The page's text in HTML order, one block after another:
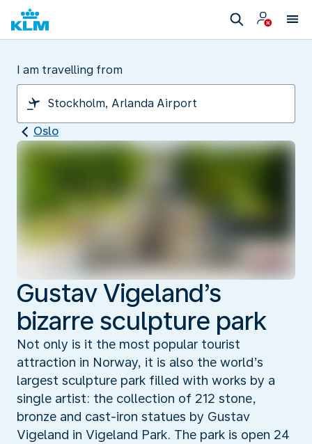
I am travelling from
Oslo
Gustav Vigeland’s
bizarre sculpture park
Not only is it the most popular tourist
attraction in Norway, it is also the world’s
largest sculpture park filled with works by a
single artist: the collection of 212 stone,
bronze and cast-iron statues by Gustav
Vigeland in Vigeland Park. The park is open 24